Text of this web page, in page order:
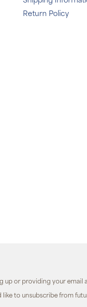
Return Policy
up or providing your email
like to unsubscribe from